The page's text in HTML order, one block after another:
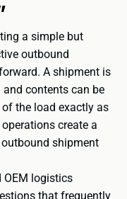
a simple but
outbound
A shipment is
contents can be
the load exactly as
create a
shipment
OEM logistics
that frequently